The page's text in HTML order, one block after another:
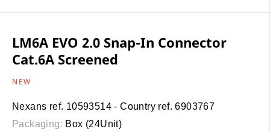
LM6A EVO 2.0 Snap-In Connector
Cat.6A Screened
NEW
Nexans ref. 10593514 - Country ref. 6903767
Packaging: Box (24Unit)